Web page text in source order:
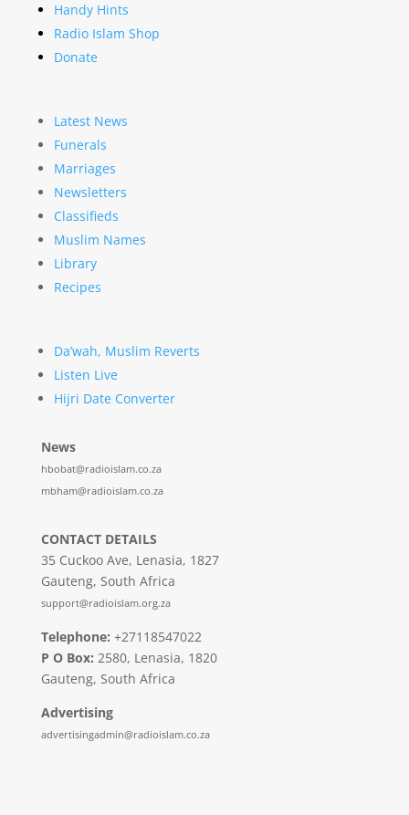
Handy Hints
Radio Islam Shop
Donate
Latest News
Funerals
Marriages
Newsletters
Classifieds
Muslim Names
Library
Recipes
Da’wah, Muslim Reverts
Listen Live
Hijri Date Converter
News
hbobat@radioislam.co.za
mbham@radioislam.co.za
CONTACT DETAILS
35 Cuckoo Ave, Lenasia, 1827
Gauteng, South Africa
support@radioislam.org.za
Telephone: +27118547022
P O Box: 2580, Lenasia, 1820
Gauteng, South Africa
Advertising
advertisingadmin@radioislam.co.za